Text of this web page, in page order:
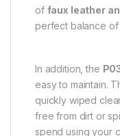
of faux leather
perfect balance of
In addition, the
easy to maintain.
quickly wiped
free from dirt or
spend using your